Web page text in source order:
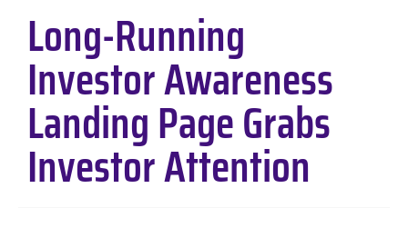
Long-Running
Investor Awareness
Landing Page Grabs
Investor Attention